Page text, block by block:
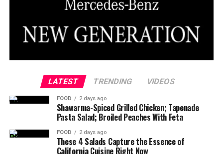
LATEST TRENDING VIDEOS
FOOD 2 days ago
Shawarma-Spiced Grilled Chicken; Tapenade
Pasta Salad; Broiled Peaches With Feta
FOOD 2 days ago
These 4 Salads Capture the Essence of
California Cuisine Right Now